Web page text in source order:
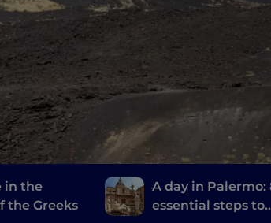
in the
the Greeks
A day in Palermo:
essential steps to